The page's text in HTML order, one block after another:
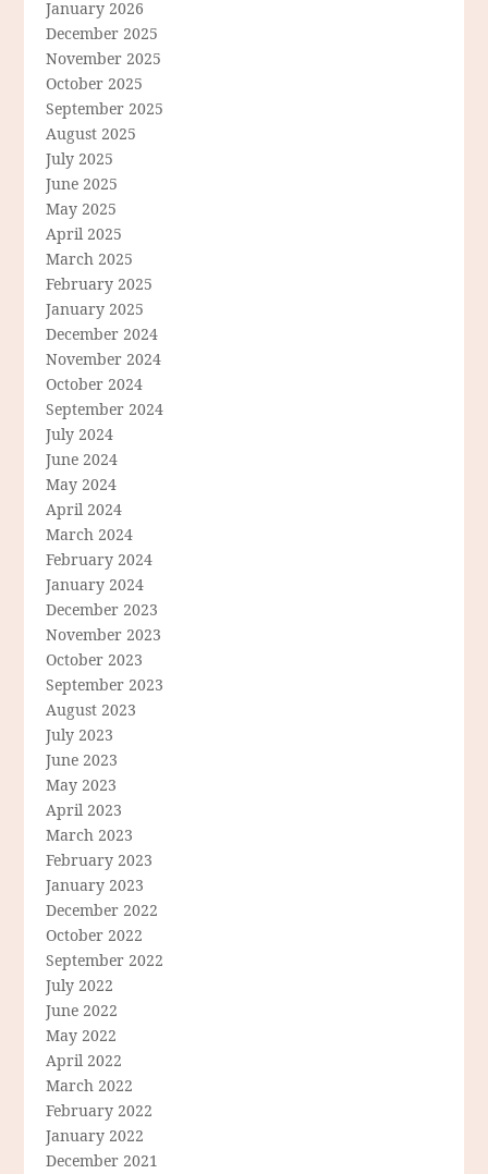
January 2026
December 2025
November 2025
October 2025
September 2025
August 2025
July 2025
June 2025
May 2025
April 2025
March 2025
February 2025
January 2025
December 2024
November 2024
October 2024
September 2024
July 2024
June 2024
May 2024
April 2024
March 2024
February 2024
January 2024
December 2023
November 2023
October 2023
September 2023
August 2023
July 2023
June 2023
May 2023
April 2023
March 2023
February 2023
January 2023
December 2022
October 2022
September 2022
July 2022
June 2022
May 2022
April 2022
March 2022
February 2022
January 2022
December 2021